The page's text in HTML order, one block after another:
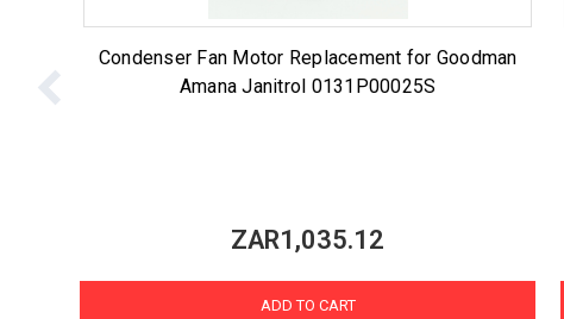
Condenser Fan Motor Replacement for Goodman
Amana Janitrol 0131P00025S
ZAR1,035.12
ADD TO CART